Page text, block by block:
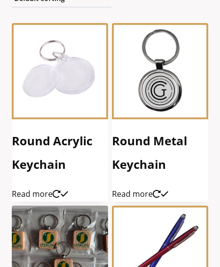
Round Acrylic
Keychain
Read more
Round Metal
Keychain
Read more